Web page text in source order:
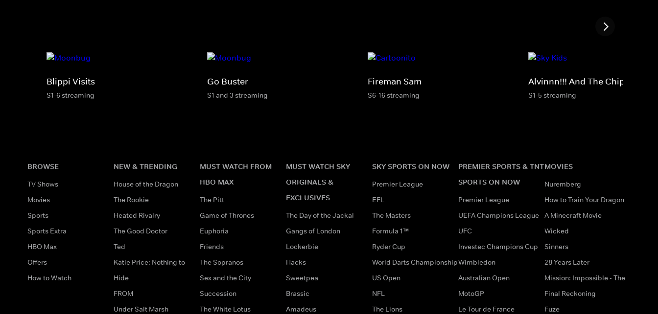
Blippi Visits
S1-6 streaming
Go Buster
S1 and 3 streaming
Fireman Sam
S6-16 streaming
Alvinnn!!! And The Chipmunks
S1-5 streaming
BROWSE
TV Shows
Movies
Sports
Sports Extra
HBO Max
Offers
How to Watch
NEW & TRENDING
House of the Dragon
The Rookie
Heated Rivalry
The Good Doctor
Ted
Katie Price: Nothing to
Hide
FROM
Under Salt Marsh
MUST WATCH FROM
HBO MAX
The Pitt
Game of Thrones
Euphoria
Friends
The Sopranos
Sex and the City
Succession
The White Lotus
MUST WATCH SKY
ORIGINALS &
EXCLUSIVES
The Day of the Jackal
Gangs of London
Lockerbie
Hacks
Sweetpea
Brassic
Amadeus
SKY SPORTS ON NOW
Premier League
EFL
The Masters
Formula 1™
Ryder Cup
World Darts Championship
US Open
NFL
The Lions
PREMIER SPORTS & TNT
SPORTS ON NOW
Premier League
UEFA Champions League
UFC
Investec Champions Cup
Wimbledon
Australian Open
MotoGP
Le Tour de France
MOVIES
Nuremberg
How to Train Your Dragon
A Minecraft Movie
Wicked
Sinners
28 Years Later
Mission: Impossible - The
Final Reckoning
Fuze